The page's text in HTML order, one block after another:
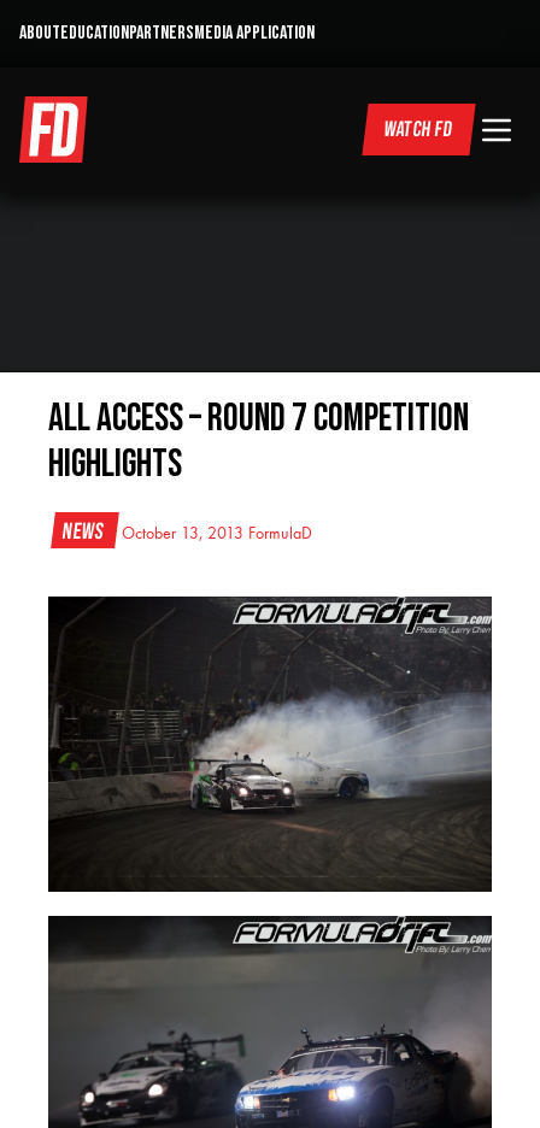
ABOUTEDUCATIONPARTNERSMEDIA APPLICATION
WATCH FD
All Access – Round 7 Competition
Highlights
News October 13, 2013 FormulaD